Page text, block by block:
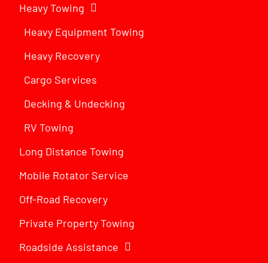
Heavy Towing
Heavy Equipment Towing
Heavy Recovery
Cargo Services
Decking & Undecking
RV Towing
Long Distance Towing
Mobile Rotator Service
Off-Road Recovery
Private Property Towing
Roadside Assistance